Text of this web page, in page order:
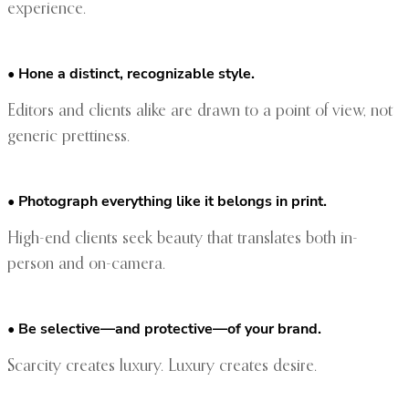
experience.
• Hone a distinct, recognizable style.
Editors and clients alike are drawn to a point of view, not
generic prettiness.
• Photograph everything like it belongs in print.
High-end clients seek beauty that translates both in-
person and on-camera.
• Be selective—and protective—of your brand.
Scarcity creates luxury. Luxury creates desire.